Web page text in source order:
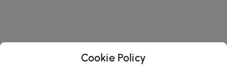
Cookie Policy